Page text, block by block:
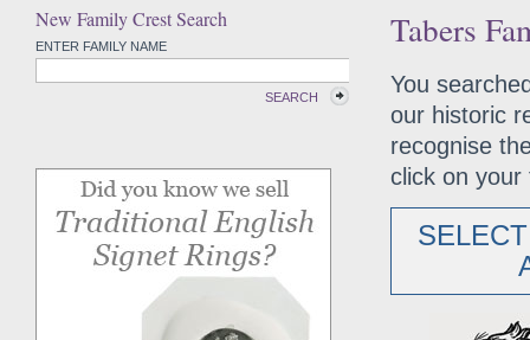
New Family Crest Search
ENTER FAMILY NAME
SEARCH
Tabers
You
our historic
recognise
click on your